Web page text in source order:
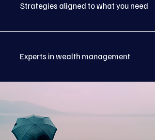
Strategies aligned to what you need
Experts in wealth management